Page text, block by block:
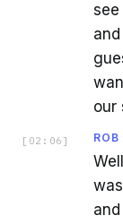
our
[ 02:06 ] ROB